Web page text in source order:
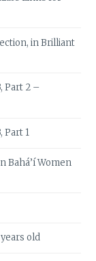
in Brilliant
Part 2 –
Part 1
Bahá’í Women
old